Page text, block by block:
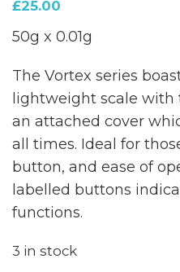
£25.00
50g x 0.01g
The Vortex series
lightweight scale
an attached cover
all times. Ideal for
button, and ease of
labelled buttons
functions.
3 in stock